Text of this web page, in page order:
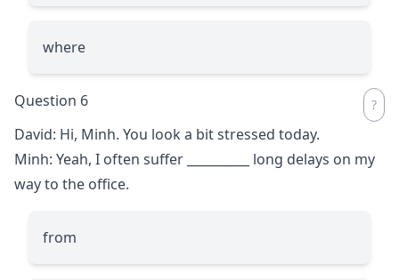
where
Question 6
David: Hi, Minh. You look a bit stressed today.
Minh: Yeah, I often suffer
long delays on my
way to the office.
from